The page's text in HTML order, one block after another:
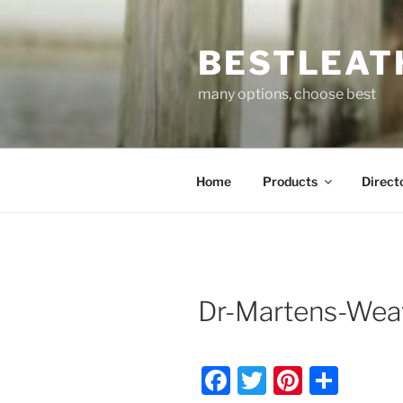
to
many options, choose best
Home Products
Dr-Martens-
F
T
Pi